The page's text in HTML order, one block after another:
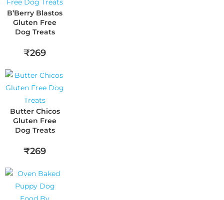
B’Berry Blastos
Gluten Free
Dog Treats
₹269
Butter Chicos
Gluten Free
Dog Treats
₹269